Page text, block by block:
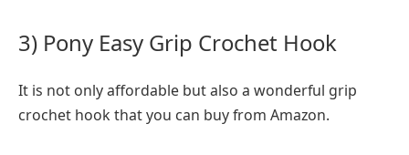
3) Pony Easy Grip Crochet Hook
It is not only affordable but also a wonderful grip
crochet hook that you can buy from Amazon.